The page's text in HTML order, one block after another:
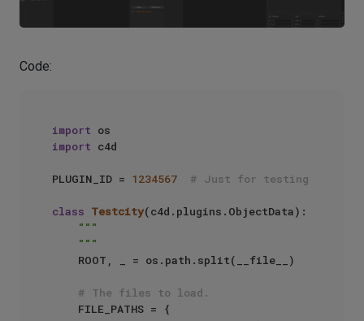
Code:
import
import c4d
PLUGIN_ID = 1234567 # Just for testing
class Testcity(c4d.plugins.ObjectData):
"""
    """
# The files to load.